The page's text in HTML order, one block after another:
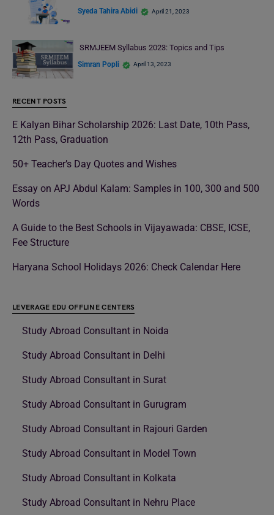
Syeda Tahira Abidi April 21, 2023
SRMJEEM Syllabus 2023: Topics and Tips
Simran Popli April 13, 2023
RECENT POSTS
E Kalyan Bihar Scholarship 2026: Last Date, 10th Pass,
12th Pass, Graduation
50+ Teacher’s Day Quotes and Wishes
Essay on APJ Abdul Kalam: Samples in 100, 300 and 500
Words
A Guide to the Best Schools in Vijayawada: CBSE, ICSE,
Fee Structure
Haryana School Holidays 2026: Check Calendar Here
LEVERAGE EDU OFFLINE CENTERS
Study Abroad Consultant in Noida
Study Abroad Consultant in Delhi
Study Abroad Consultant in Surat
Study Abroad Consultant in Gurugram
Study Abroad Consultant in Rajouri Garden
Study Abroad Consultant in Model Town
Study Abroad Consultant in Kolkata
Study Abroad Consultant in Nehru Place